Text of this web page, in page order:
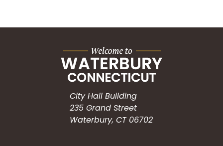
City Hall Building
235 Grand Street
Waterbury, CT 06702